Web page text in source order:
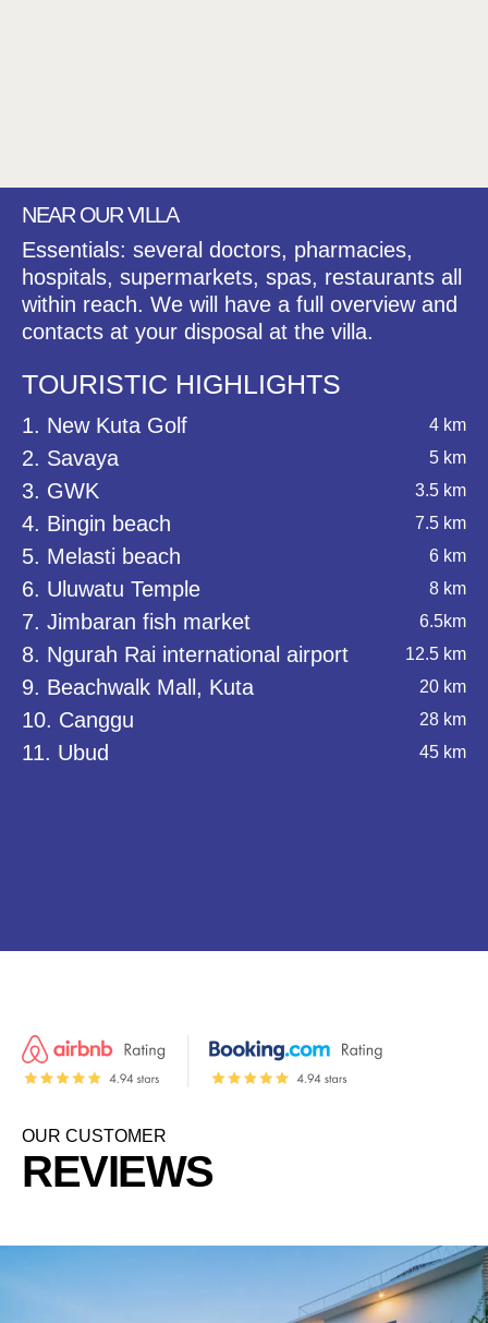
NEAR OUR VILLA
Essentials: several doctors, pharmacies,
hospitals, supermarkets, spas, restaurants all
within reach. We will have a full overview and
contacts at your disposal at the villa.
TOURISTIC HIGHLIGHTS
1. New Kuta Golf 4 km
2. Savaya 5 km
3. GWK 3.5 km
4. Bingin beach 7.5 km
5. Melasti beach 6 km
6. Uluwatu Temple 8 km
7. Jimbaran fish market 6.5km
8. Ngurah Rai international airport 12.5 km
9. Beachwalk Mall, Kuta 20 km
10. Canggu 28 km
11. Ubud 45 km
OUR CUSTOMER
REVIEWS